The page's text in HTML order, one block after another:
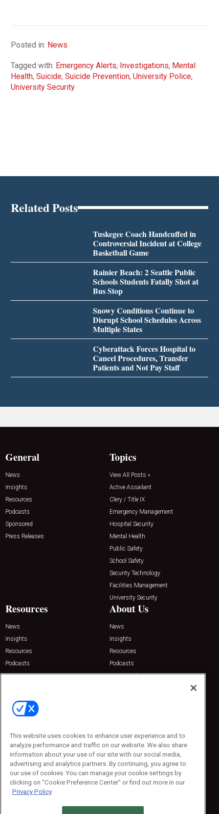
Posted in: News
Tagged with: Emergency Alerts, Investigations, Mental
Health,Suicide,Suicide Prevention,University Police,
University Security
Related Posts
Tuskegee Coach Handcuffed in
Controversial Incident at College
Basketball Game
Rainier Beach: 2 Seattle Public
Schools Students Fatally Shot at
Bus Stop
Snowy Conditions Continue to
Disrupt School Schedules Across
Multiple States
Cyberattack Forces Hospital to
Cancel Procedures, Transfer
Patients and Not Pay Staff
General
News
Insights
Resources
Podcasts
Sponsored
Press Releases
Topics
View All Posts »
Active Assailant
Clery / Title IX
Emergency Management
Hospital Security
Mental Health
Public Safety
School Safety
Security Technology
Facilities Management
University Security
Resources
News
Insights
Resources
Podcasts
Sponsored
About Us
News
Insights
Resources
Podcasts
Sponsored
Contact Us
Emerald Expositions
Phone: 800-440-2139
Customer Service: 774-505-8058
This website uses cookies to enhance user experience and to
analyze performance and traffic on our website. We also share
information about your use of our site with our social media,
advertising and analytics partners. By continuing, you agree to
our use of cookies. You can manage your cookie settings by
clicking on "Cookie Preference Center" or find out more in our
Privacy Policy